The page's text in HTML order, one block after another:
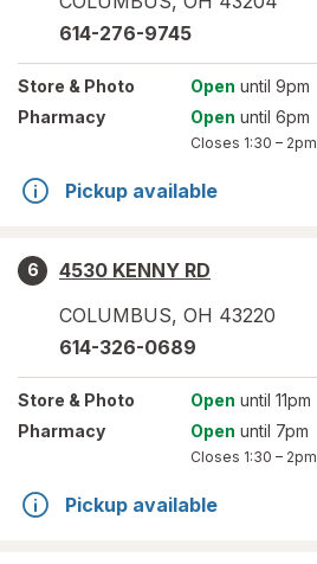
614-276-9745
Store & Photo Open until 9pm
Pharmacy
Open until 6pm
Closes 1:30 – 2pm
Pickup available
6
4530 KENNY RD
COLUMBUS, OH 43220
614-326-0689
Store & Photo Open until 11pm
Pharmacy
Open until 7pm
Closes 1:30 – 2pm
Pickup available